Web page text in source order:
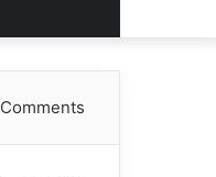
Comments